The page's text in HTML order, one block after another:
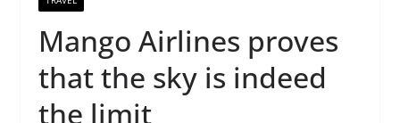
Mango Airlines proves
that the sky is indeed
the limit